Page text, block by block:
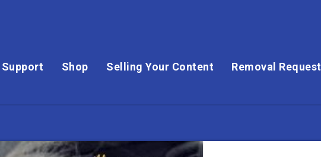
Support Shop Selling Your Content Removal Request